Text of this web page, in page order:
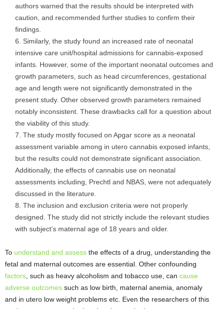
authors warned that the results should be interpreted with
caution, and recommended further studies to confirm their
findings.
Similarly, the study found an increased rate of neonatal
intensive care unit/hospital admissions for cannabis-exposed
infants. However, some of the important neonatal outcomes and
growth parameters, such as head circumferences, gestational
age and length were not significantly demonstrated in the
present study. Other observed growth parameters remained
notably inconsistent. These drawbacks call for a question about
the viability of this study.
The study mostly focused on Apgar score as a neonatal
assessment variable among in utero cannabis exposed infants,
but the results could not demonstrate significant association.
Additionally, the effects of cannabis use on neonatal
assessments including, Prechtl and NBAS, were not adequately
discussed in the literature.
The inclusion and exclusion criteria were not properly
designed. The study did not strictly include the relevant studies
with subject’s maternal age of 18 years and older.
To understand and assess the effects of a drug, understanding the
fetal and maternal outcomes are essential. Other confounding
factors , such as heavy alcoholism and tobacco use, can cause
adverse outcomes such as low birth, maternal anemia, anomaly
and in utero low weight problems etc. Even the researchers of this